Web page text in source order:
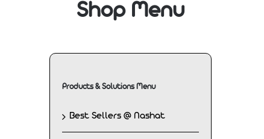
Shop Menu
Products & Solutions Menu
Best Sellers @ Nashat